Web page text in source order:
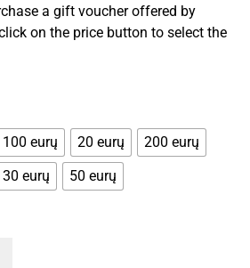
a gift voucher offered by
on the price button to select the
100 eurų 20 eurų
200 eurų
30 eurų
50 eurų